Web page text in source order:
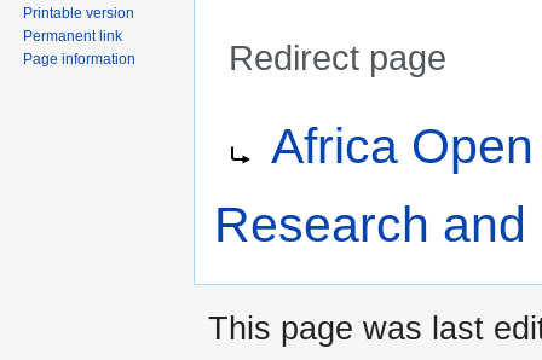
Redirect page
navigation
search
Africa
Research
Printable version
Permanent link
Page information
This page was last